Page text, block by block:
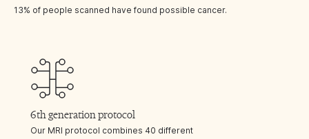
13% of people scanned have found possible cancer.
6th generation protocol
Our MRI protocol combines 40 different